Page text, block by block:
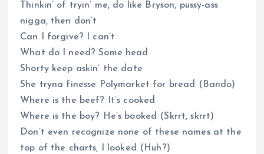
Thinkin’ of tryin’ me, do like Bryson, pussy-ass
nigga, then don’t
Can I forgive? I can’t
What do I need? Some head
Shorty keep askin’ the date
She tryna finesse Polymarket for bread (Bando)
Where is the beef? It’s cooked
Where is the boy? He’s booked (Skrrt, skrrt)
Don’t even recognize none of these names at the
top of the charts, I looked (Huh?)